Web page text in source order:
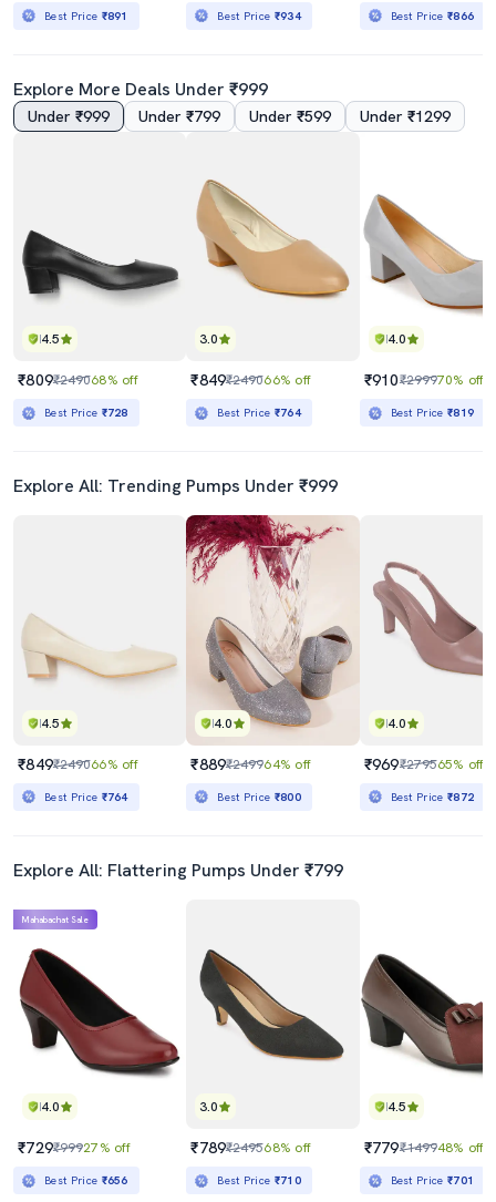
Best Price ₹891 Best Price ₹934 Best Price₹866
Explore More Deals Under ₹999
Under ₹999 Under ₹799 Under ₹599 Under ₹1299
4.5
₹809₹249068% off
Best Price ₹728
3.0
₹849₹249066% off
Best Price ₹764
4.0
₹910₹299970% off
Best Price₹819
Explore All: Trending Pumps Under ₹999
4.5
₹849₹249066% off
Best Price ₹764
4.0
₹889₹249964% off
Best Price ₹800
4.0
₹969₹279565% off
Best Price₹872
Explore All: Flattering Pumps Under ₹799
4.0
Mahabachat Sale
₹729₹99927% off
Best Price ₹656
3.0
₹789₹249568% off
Best Price ₹710
4.5
₹779₹149948% off
Best Price₹701